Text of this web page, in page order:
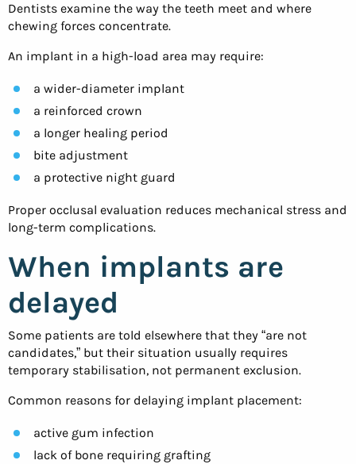
Dentists examine the way the teeth meet and where
chewing forces concentrate.
An implant in a high-load area may require:
a wider-diameter implant
a reinforced crown
a longer healing period
bite adjustment
a protective night guard
Proper occlusal evaluation reduces mechanical stress and
long-term complications.
When implants are
delayed
Some patients are told elsewhere that they “are not
candidates,” but their situation usually requires
temporary stabilisation, not permanent exclusion.
Common reasons for delaying implant placement:
active gum infection
lack of bone requiring grafting